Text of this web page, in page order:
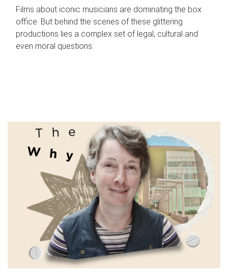
Films about iconic musicians are dominating the box
office. But behind the scenes of these glittering
productions lies a complex set of legal, cultural and
even moral questions.